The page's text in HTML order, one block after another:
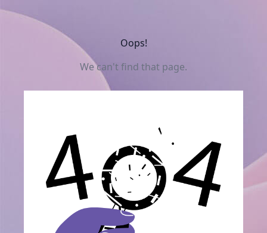
Oops!
We can't find that page.